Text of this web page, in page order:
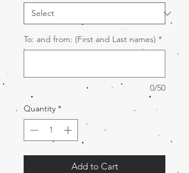
To: and from: (First and Last names) *
0/50
Quantity *
Add to Cart